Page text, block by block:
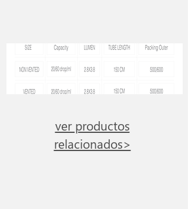
ver productos
relacionados>